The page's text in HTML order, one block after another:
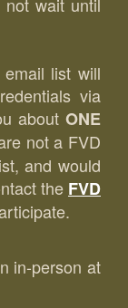
wait until
list will
via
about ONE
not a FVD
and would
the FVD
in-person at